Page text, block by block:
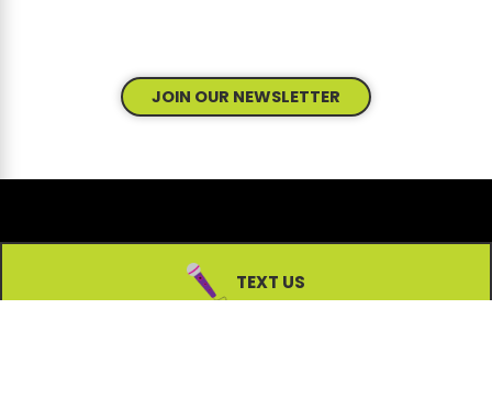
TEXT US
JOIN OUR NEWSLETTER
Site Map Accessibility Privacy Policy